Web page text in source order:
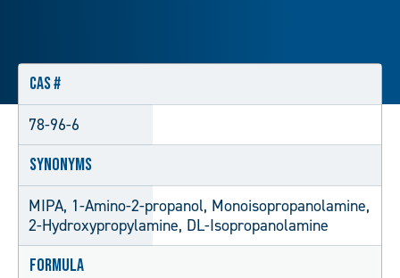
CAS #
78-96-6
Synonyms
MIPA, 1-Amino-2-propanol, Monoisopropanolamine,
2-Hydroxypropylamine, DL-Isopropanolamine
Formula